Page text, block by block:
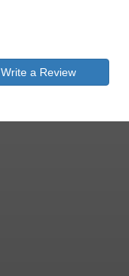
Write a Review